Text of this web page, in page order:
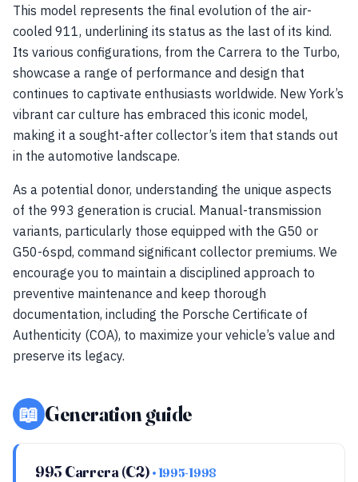
This model represents the final evolution of the air-
cooled 911, underlining its status as the last of its kind.
Its various configurations, from the Carrera to the Turbo,
showcase a range of performance and design that
continues to captivate enthusiasts worldwide. New York’s
vibrant car culture has embraced this iconic model,
making it a sought-after collector’s item that stands out
in the automotive landscape.
As a potential donor, understanding the unique aspects
of the 993 generation is crucial. Manual-transmission
variants, particularly those equipped with the G50 or
G50-6spd, command significant collector premiums. We
encourage you to maintain a disciplined approach to
preventive maintenance and keep thorough
documentation, including the Porsche Certificate of
Authenticity (COA), to maximize your vehicle’s value and
preserve its legacy.
📖 Generation guide
993 Carrera (C2) • 1995-1998